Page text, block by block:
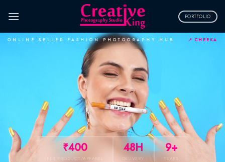
content
PORTFOLIO
ONLINE SELLER FASHION PHOTOGRAPHY HUB 📍 CHEEKA
₹400
PER PRODUCT/APPAREL
48H
DELIVERY
9+
YEARS